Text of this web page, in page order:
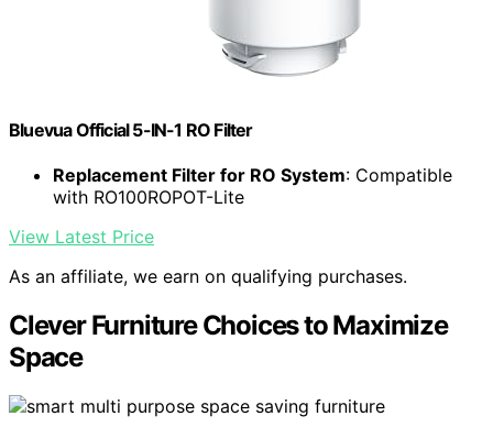
Bluevua Official 5-IN-1 RO Filter
Replacement Filter for RO System: Compatible
with RO100ROPOT-Lite
View Latest Price
As an affiliate, we earn on qualifying purchases.
Clever Furniture Choices to Maximize
Space